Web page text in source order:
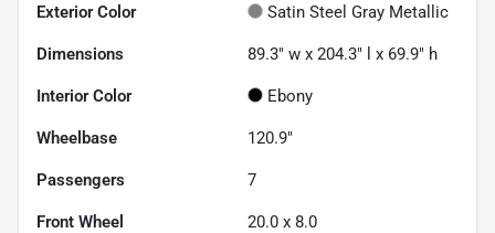
Exterior Color Satin Steel Gray Metallic
Dimensions 89.3" w x 204.3" l x 69.9" h
Interior Color Ebony
Wheelbase 120.9"
Passengers 7
Front Wheel 20.0 x 8.0